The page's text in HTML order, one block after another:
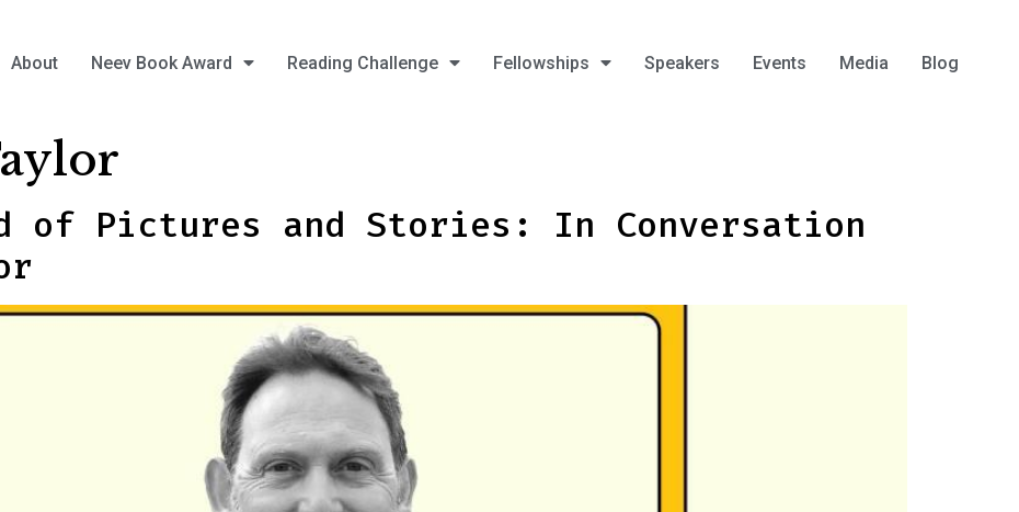
About Neev Book Award Reading Challenge Fellowships Speakers Events Media Blog
of Pictures and Stories: In Conversation